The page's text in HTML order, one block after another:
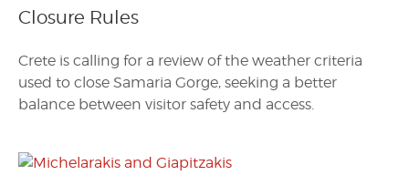
Closure Rules
Crete is calling for a review of the weather criteria
used to close Samaria Gorge, seeking a better
balance between visitor safety and access.